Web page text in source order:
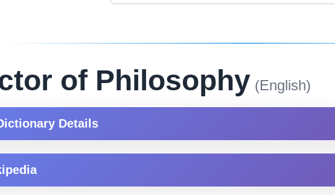
of Philosophy (English)
Details